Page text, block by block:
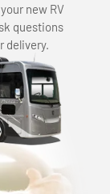
new RV
questions
delivery.